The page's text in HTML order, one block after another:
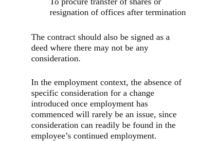
resignation of offices after termination
The contract should also be signed as a
deed where there may not be any
consideration.
In the employment context, the absence of
specific consideration for a change
introduced once employment has
commenced will rarely be an issue, since
consideration can readily be found in the
employee’s continued employment.